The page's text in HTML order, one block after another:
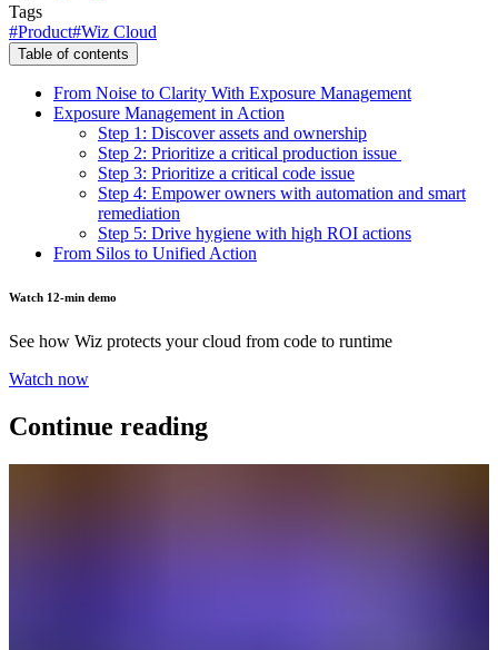
Tags
#Product#Wiz Cloud
Table of contents
From Noise to Clarity With Exposure Management
Exposure Management in Action
Step 1: Discover assets and ownership
Step 2: Prioritize a critical production issue
Step 3: Prioritize a critical code issue
Step 4: Empower owners with automation and smart
remediation
Step 5: Drive hygiene with high ROI actions
From Silos to Unified Action
Watch 12-min demo
See how Wiz protects your cloud from code to runtime
Watch now
Continue reading